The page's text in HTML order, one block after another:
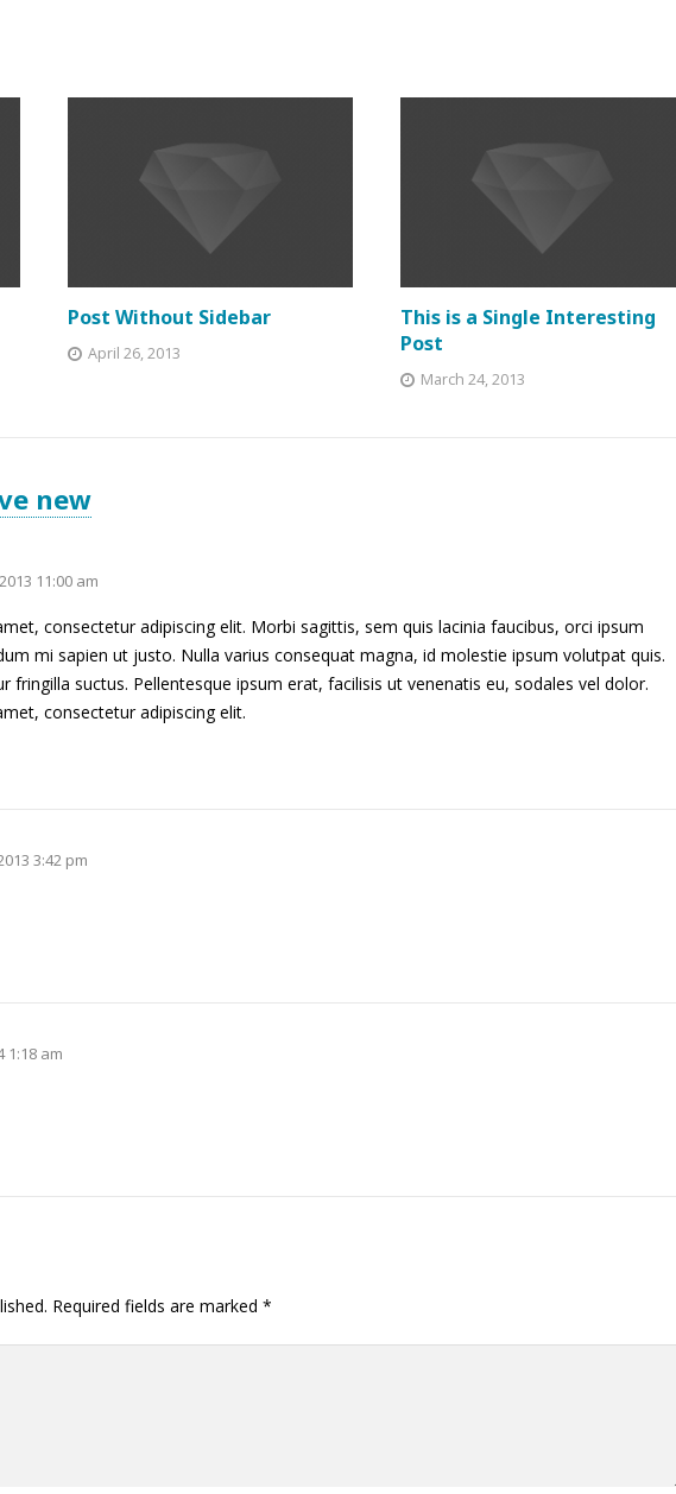
Post Without Sidebar
April 26, 2013
This is a Single Interesting
Post
March 24, 2013
new
11:00 am
consectetur adipiscing elit. Morbi sagittis, sem quis lacinia faucibus, orci ipsum
mi sapien ut justo. Nulla varius consequat magna, id molestie ipsum volutpat quis.
fringilla suctus. Pellentesque ipsum erat, facilisis ut venenatis eu, sodales vel dolor.
consectetur adipiscing elit.
3:42 pm
1:18 am
Required fields are marked *